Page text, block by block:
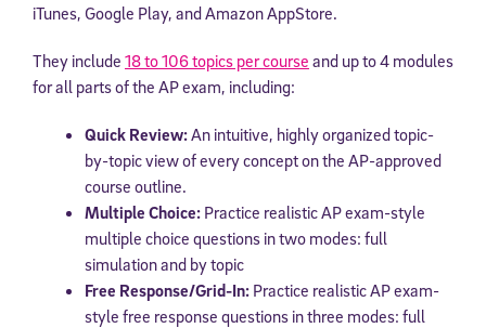
iTunes, Google Play, and Amazon AppStore.
They include 18 to 106 topics per course and up to 4 modules
for all parts of the AP exam, including:
Quick Review:An intuitive, highly organized topic-
by-topic view of every concept on the AP-approved
course outline.
Multiple Choice: Practice realistic AP exam-style
multiple choice questions in two modes: full
simulation and by topic
Free Response/Grid-In: Practice realistic AP exam-
style free response questions in three modes: full